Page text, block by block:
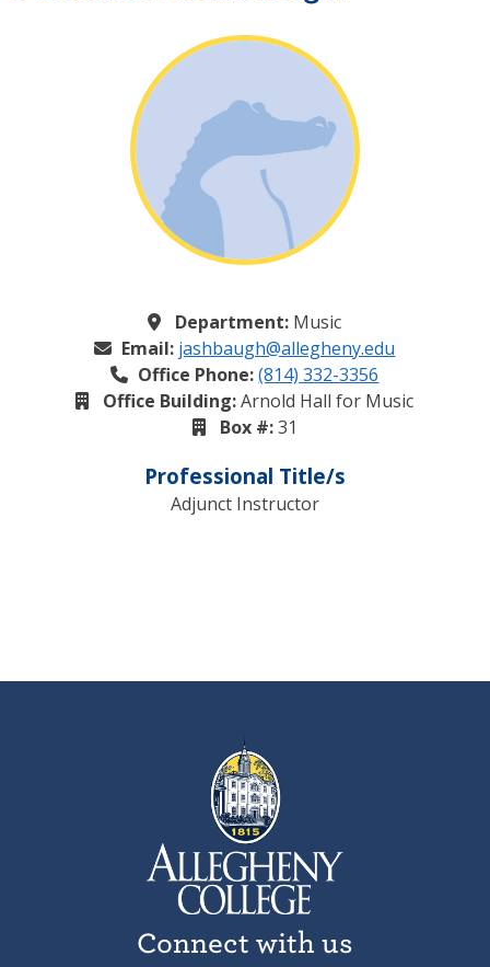
Department: Music
Email: jashbaugh@allegheny.edu
Office Phone: (814) 332-3356
Office Building:Arnold Hall for Music
Box #:31
Professional Title/s
Adjunct Instructor
Connect with us